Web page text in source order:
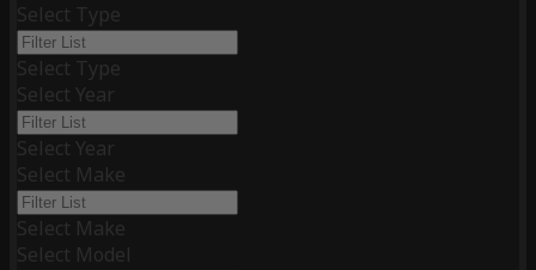
Select Type
Select Type
Select Year
Select Year
Select Make
Select Make
Select Model